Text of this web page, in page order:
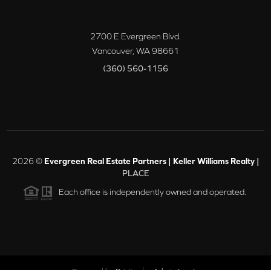
2700 E Evergreen Blvd.
Vancouver, WA98661
(360) 560-1156
2026© Evergreen Real Estate Partners | Keller Williams Realty |
PLACE
Each office is independently owned and operated.